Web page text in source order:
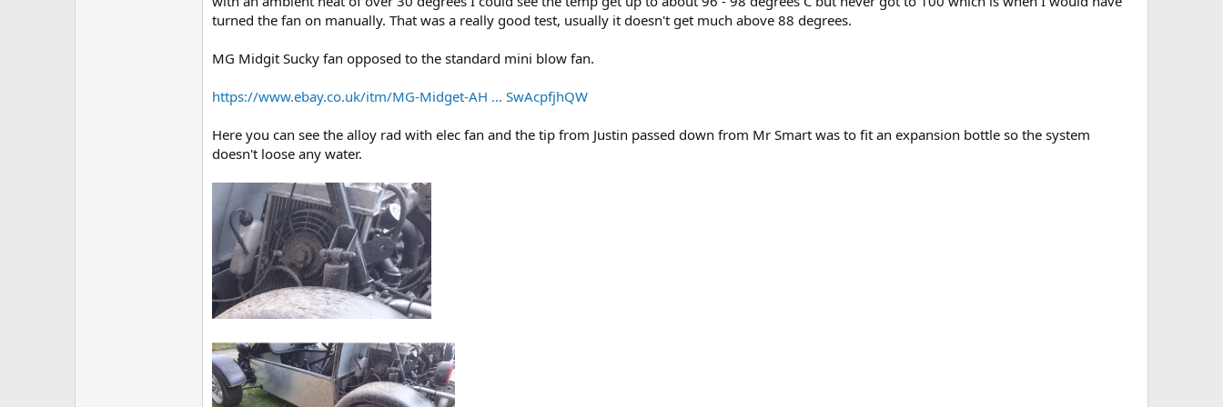
turned the fan on manually. That was a really good test, usually it doesn't get much above 88 degrees.
MG Midgit Sucky fan opposed to the standard mini blow fan.
https://www.ebay.co.uk/itm/MG-Midget-AH ... SwAcpfjhQW
Here you can see the alloy rad with elec fan and the tip from Justin passed down from Mr Smart was to fit an expansion bottle so the system
doesn't loose any water.